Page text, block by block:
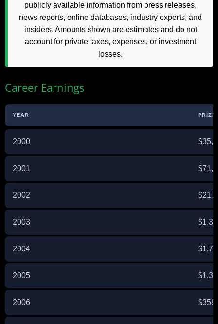
publicly available information from press releases,
news reports, online databases, industry experts, and
insiders. Amounts shown are estimates and do not
account for private taxes, expenses, or investment
losses.
Career Earnings
YEAR PRIZE
2000
2001
2002
2003
2004
2005
2006